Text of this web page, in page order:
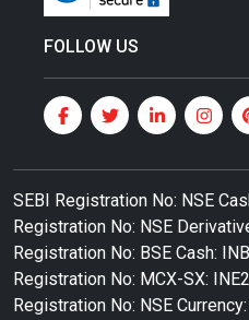
FOLLOW US
SEBI Registration No: NSE
Registration No: NSE
Registration No: BSE Cash:
Registration No: MCX-SX:
Registration No: NSE